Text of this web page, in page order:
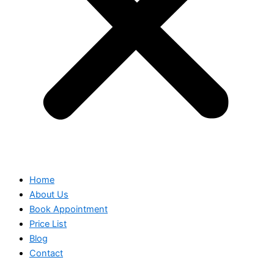
Home
About Us
Book Appointment
Price List
Blog
Contact